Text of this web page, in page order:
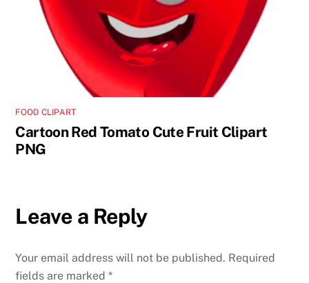
FOOD CLIPART
Cartoon Red Tomato Cute Fruit Clipart
PNG
Leave a Reply
Your email address will not be published. Required
fields are marked*